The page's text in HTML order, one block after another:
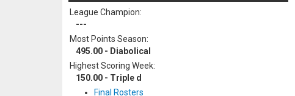
League Champion:
---
Most Points Season:
495.00 - Diabolical
Highest Scoring Week:
150.00 - Triple d
Final Rosters